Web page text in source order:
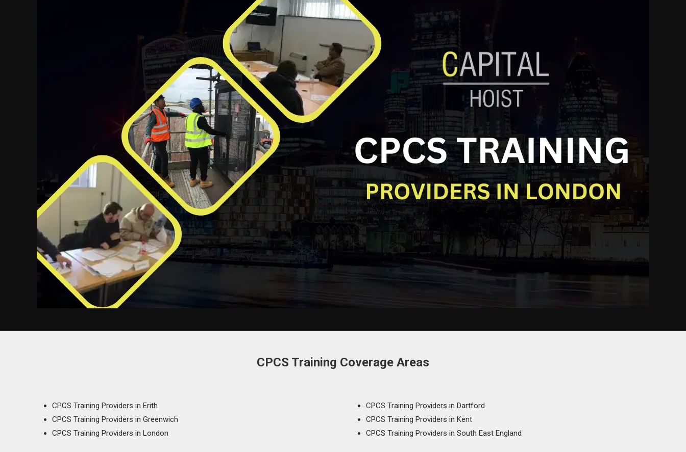
CPCS Training Coverage Areas
CPCS Training Providers in Erith
CPCS Training Providers in Greenwich
CPCS Training Providers in London
CPCS Training Providers in Dartford
CPCS Training Providers in Kent
CPCS Training Providers in South East England